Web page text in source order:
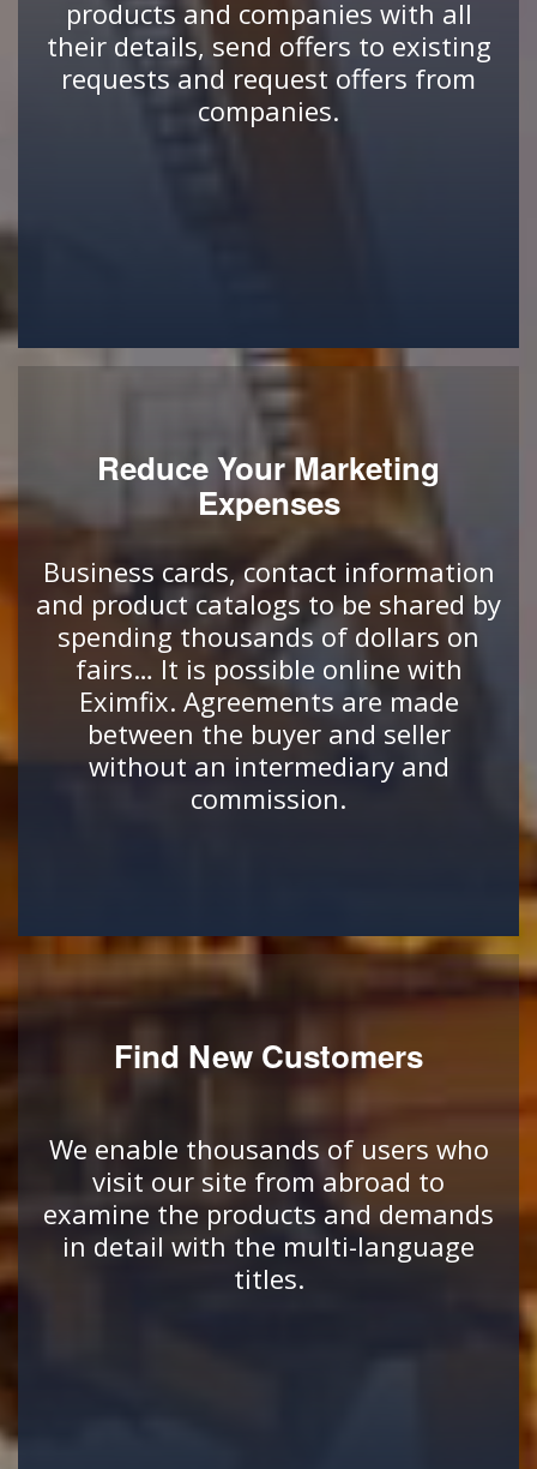
products and companies with all
their details, send offers to existing
requests and request offers from
companies.
Reduce Your Marketing
Expenses
Business cards, contact information
and product catalogs to be shared by
spending thousands of dollars on
fairs… It is possible online with
Eximfix. Agreements are made
between the buyer and seller
without an intermediary and
commission.
Find New Customers
We enable thousands of users who
visit our site from abroad to
examine the products and demands
in detail with the multi-language
titles.